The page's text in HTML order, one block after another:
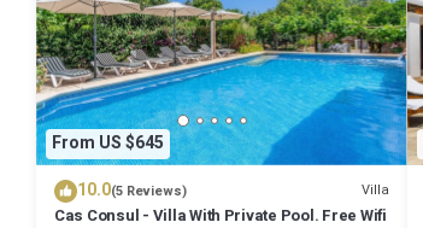
From US $645
10.0(5 Reviews) Villa
Cas Consul - Villa With Private Pool. Free Wifi